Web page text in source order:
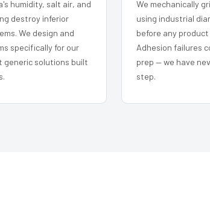
humidity, salt air, and
destroy inferior
We design and
specifically for our
generic solutions built
We mechanically
using industrial
before any product
Adhesion failures
prep — we have
step.